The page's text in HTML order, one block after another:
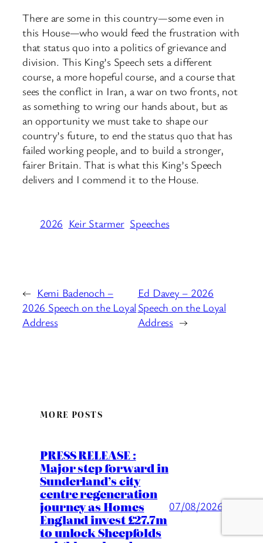
There are some in this country—some even in
this House—who would feed the frustration with
that status quo into a politics of grievance and
division. This King’s Speech sets a different
course, a more hopeful course, and a course that
sees the conflict in Iran, a war on two fronts, not
as something to wring our hands about, but as
an opportunity we must take to shape our
country’s future, to end the status quo that has
failed working people, and to build a stronger,
fairer Britain. That is what this King’s Speech
delivers and I commend it to the House.
2026 Keir Starmer Speeches
← Kemi Badenoch –
2026 Speech on the Loyal
Address
Ed Davey – 2026
Speech on the Loyal
Address →
MORE POSTS
PRESS RELEASE :
Major step forward in
Sunderland’s city
centre regeneration
journey as Homes
England invest £27.7m
to unlock Sheepfolds
07/08/2026